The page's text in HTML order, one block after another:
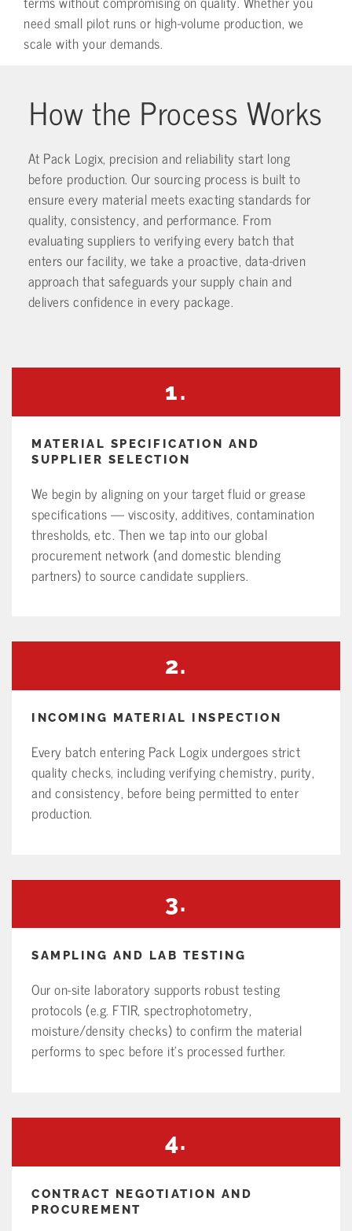
need small pilot runs or high-volume production, we
scale with your demands.
How the Process Works
At Pack Logix, precision and reliability start long
before production. Our sourcing process is built to
ensure every material meets exacting standards for
quality, consistency, and performance. From
evaluating suppliers to verifying every batch that
enters our facility, we take a proactive, data-driven
approach that safeguards your supply chain and
delivers confidence in every package.
1.
MATERIAL SPECIFICATION AND
SUPPLIER SELECTION
We begin by aligning on your target fluid or grease
specifications — viscosity, additives, contamination
thresholds, etc. Then we tap into our global
procurement network (and domestic blending
partners) to source candidate suppliers.
2.
INCOMING MATERIAL INSPECTION
Every batch entering Pack Logix undergoes strict
quality checks, including verifying chemistry, purity,
and consistency, before being permitted to enter
production.
3.
SAMPLING AND LAB TESTING
Our on-site laboratory supports robust testing
protocols (e.g. FTIR, spectrophotometry,
moisture/density checks) to confirm the material
performs to spec before it’s processed further.
4.
CONTRACT NEGOTIATION AND
PROCUREMENT